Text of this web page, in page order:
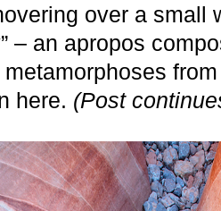
over a small
– an apropos
here. (Post